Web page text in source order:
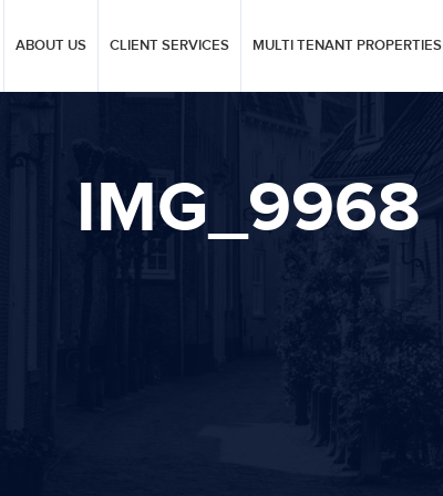
ABOUT US CLIENT SERVICES MULTI TENANT PROPERTIES
IMG_9968